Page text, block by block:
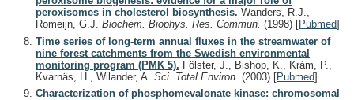
peroxisomes in cholesterol biosynthesis. Wanders, R.J.,
Romeijn, G.J. Biochem. Biophys. Res. Commun. (1998) [Pubmed]
Time series of long-term annual fluxes in the streamwater of
nine forest catchments from the Swedish environmental
monitoring program (PMK 5). Fölster, J., Bishop, K., Krám, P.,
Kvarnäs, H., Wilander, A. Sci. Total Environ. (2003) [Pubmed]
Characterization of phosphomevalonate kinase: chromosomal